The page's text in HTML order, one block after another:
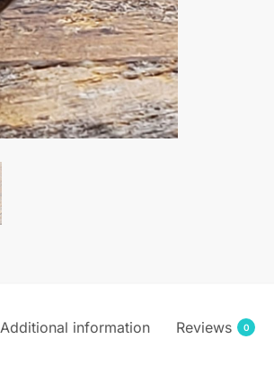
Additional information Reviews 0